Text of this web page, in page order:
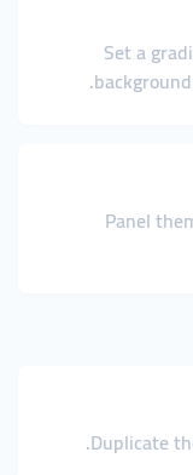
Set a
Panel
Duplicate